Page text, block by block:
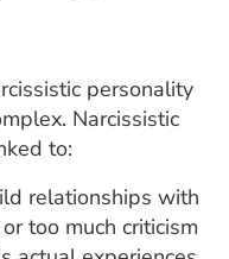
personality
Narcissistic
to:
relationships with
too much criticism